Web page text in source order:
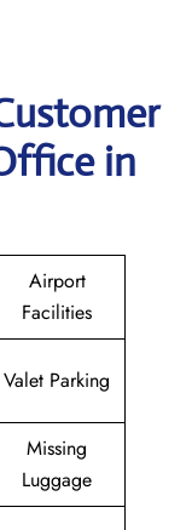
in
Airport
Facilities
Valet Parking
Missing
Luggage